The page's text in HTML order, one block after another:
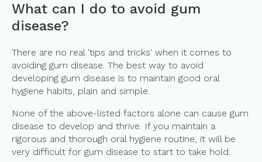
What can I do to avoid gum
disease?
There are no real 'tips and tricks' when it comes to
avoiding gum disease. The best way to avoid
developing gum disease is to maintain good oral
hygiene habits, plain and simple.
None of the above-listed factors alone can cause gum
disease to develop and thrive. If you maintain a
rigorous and thorough oral hygiene routine, it will be
very difficult for gum disease to start to take hold.